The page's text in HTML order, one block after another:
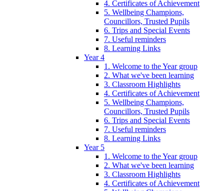
4. Certificates of Achievement
5. Wellbeing Champions,
Councillors, Trusted Pupils
6. Trips and Special Events
7. Useful reminders
8. Learning Links
Year 4
1. Welcome to the Year group
2. What we've been learning
3. Classroom Highlights
4. Certificates of Achievement
5. Wellbeing Champions,
Councillors, Trusted Pupils
6. Trips and Special Events
7. Useful reminders
8. Learning Links
Year 5
1. Welcome to the Year group
2. What we've been learning
3. Classroom Highlights
4. Certificates of Achievement